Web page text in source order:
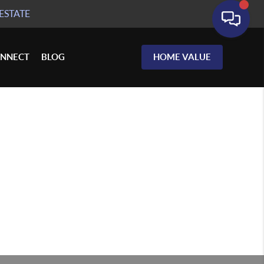
BLOG HOME VALUE